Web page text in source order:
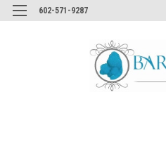
602-571-9287